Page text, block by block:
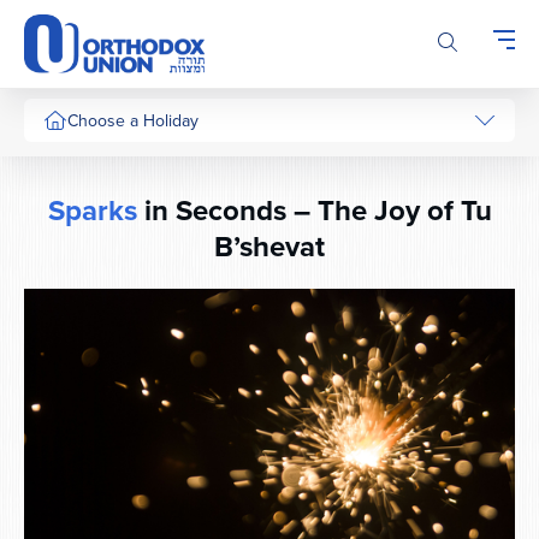
Please
note:
This
website
includes
system.
Choose a Holiday
Sparksin Seconds – The Joy of Tu
B’shevat